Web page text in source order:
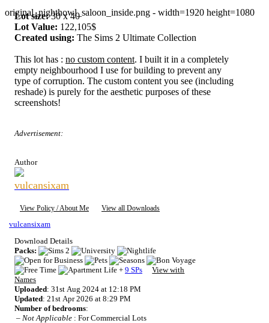
original_nighthowl_saloon_inside.png - width=1920 height=1080
Lot size:30 x 40
Lot Value: 122,105$
Created using: The Sims 2 Ultimate Collection
This lot has : no custom content. I built it in a completely
empty neighbourhood I use for building to prevent any
type of corruption. The custom content you see (including
reshade) is purely for the aesthetic purposes of these
screenshots!
Advertisement:
Author
vulcansixam
View Policy / About Me View all Downloads
vulcansixam
Download Details
Packs:
+ 9 SPs
View with
Names
Uploaded: 31st Aug 2024 at 12:18 PM
Updated: 21st Apr 2026 at 8:29 PM
Number of bedrooms:
– Not Applicable: For Commercial Lots